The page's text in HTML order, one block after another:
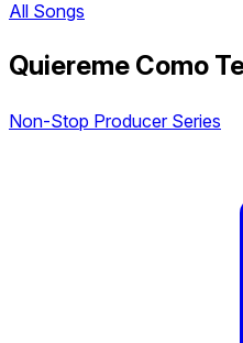
All Songs
Quiereme Como
Non-Stop Producer Series